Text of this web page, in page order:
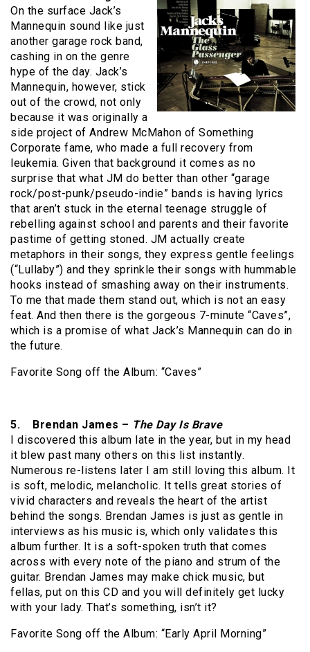
On the surface Jack’s
Mannequin sound like just
another garage rock band,
cashing in on the genre
hype of the day. Jack’s
Mannequin, however, stick
out of the crowd, not only
because it was originally a
side project of Andrew McMahon of Something
Corporate fame, who made a full recovery from
leukemia. Given that background it comes as no
surprise that what JM do better than other “garage
rock/post-punk/pseudo-indie” bands is having lyrics
that aren’t stuck in the eternal teenage struggle of
rebelling against school and parents and their favorite
pastime of getting stoned. JM actually create
metaphors in their songs, they express gentle feelings
(“Lullaby”) and they sprinkle their songs with hummable
hooks instead of smashing away on their instruments.
To me that made them stand out, which is not an easy
feat. And then there is the gorgeous 7-minute “Caves”,
which is a promise of what Jack’s Mannequin can do in
the future.
Favorite Song off the Album: “Caves”
5. Brendan James – The Day Is Brave
I discovered this album late in the year, but in my head
it blew past many others on this list instantly.
Numerous re-listens later I am still loving this album. It
is soft, melodic, melancholic. It tells great stories of
vivid characters and reveals the heart of the artist
behind the songs. Brendan James is just as gentle in
interviews as his music is, which only validates this
album further. It is a soft-spoken truth that comes
across with every note of the piano and strum of the
guitar. Brendan James may make chick music, but
fellas, put on this CD and you will definitely get lucky
with your lady. That’s something, isn’t it?
Favorite Song off the Album: “Early April Morning”